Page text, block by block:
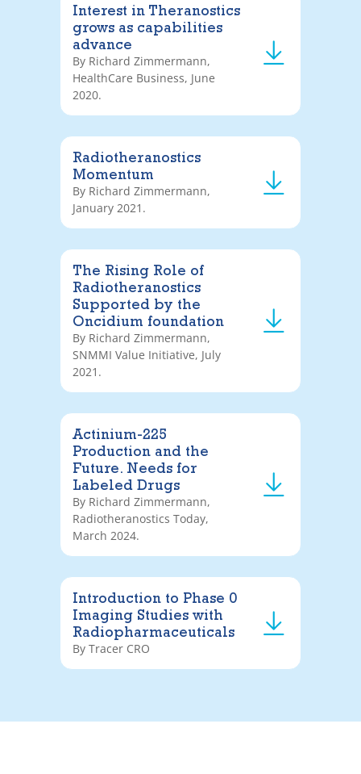
Interest in Theranostics
grows as capabilities
advance
By Richard Zimmermann,
HealthCare Business, June
2020.
Radiotheranostics
Momentum
By Richard Zimmermann,
January 2021.
The Rising Role of
Radiotheranostics
Supported by the
Oncidium foundation
By Richard Zimmermann,
SNMMI Value Initiative, July
2021.
Actinium-225
Production and the
Future. Needs for
Labeled Drugs
By Richard Zimmermann,
Radiotheranostics Today,
March 2024.
Introduction to Phase 0
Imaging Studies with
Radiopharmaceuticals
By Tracer CRO